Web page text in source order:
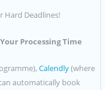
Hard Deadlines!
Processing Time
Calendly(where
automatically book